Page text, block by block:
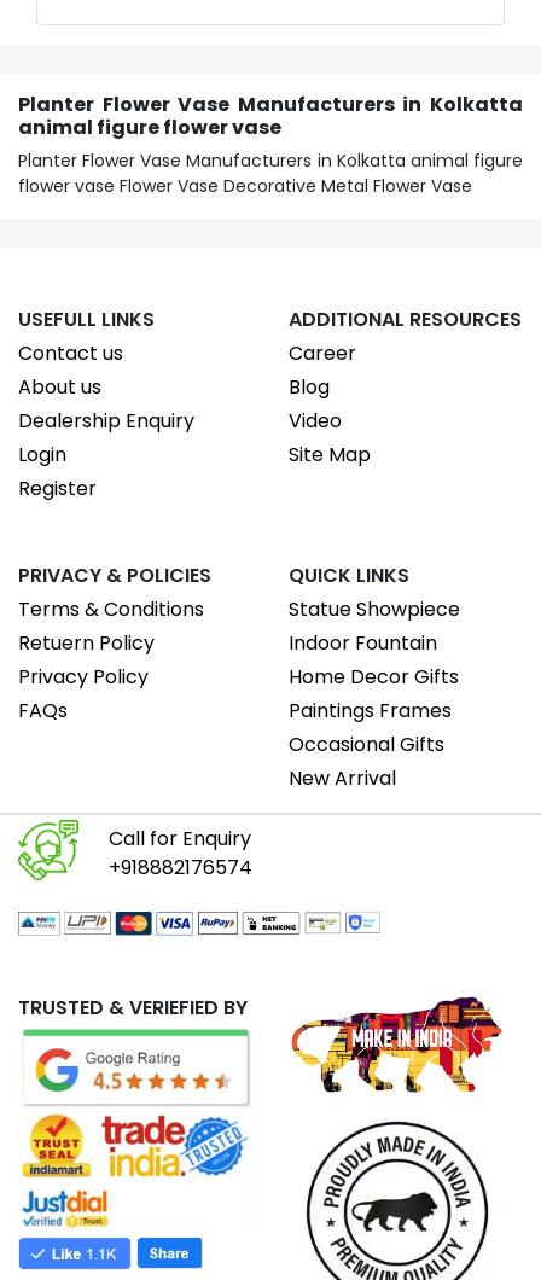
Planter Flower Vase Manufacturers in Kolkatta
animal figure flower vase
Planter Flower Vase Manufacturers in Kolkatta animal figure
flower vase Flower Vase Decorative Metal Flower Vase
USEFULL LINKS
Contact us
About us
Dealership Enquiry
Login
Register
ADDITIONAL RESOURCES
Career
Blog
Video
Site Map
PRIVACY & POLICIES
Terms & Conditions
Retuern Policy
Privacy Policy
FAQs
QUICK LINKS
Statue Showpiece
Indoor Fountain
Home Decor Gifts
Paintings Frames
Occasional Gifts
New Arrival
Call for Enquiry
+918882176574
TRUSTED & VERIEFIED BY